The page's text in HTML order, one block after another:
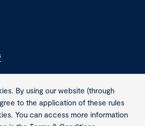
By using our website (through
to the application of these rules
You can access more information